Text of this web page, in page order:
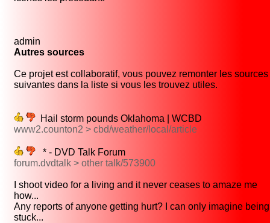
admin
Autres sources
Ce projet est collaboratif, vous pouvez remonter les sources
suivantes dans la liste si vous les trouvez utiles.
Hail storm pounds Oklahoma | WCBD
www2.counton2 > cbd/weather/local/article
* - DVD Talk Forum
forum.dvdtalk > other talk/573900
I shoot video for a living and it never ceases to amaze me
how...
Any reports of anyone getting hurt? I can only imagine being
stuck...